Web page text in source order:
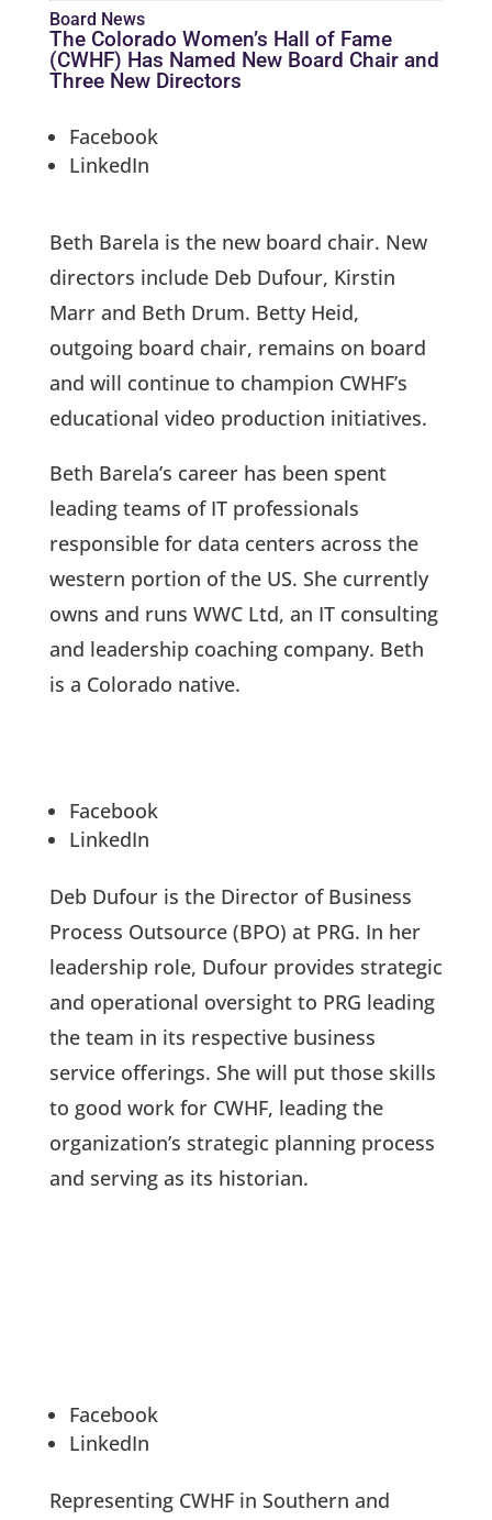
Board News
The Colorado Women’s Hall of Fame
(CWHF) Has Named New Board Chair and
Three New Directors
Facebook
LinkedIn
Beth Barela is the new board chair. New
directors include Deb Dufour, Kirstin
Marr and Beth Drum. Betty Heid,
outgoing board chair, remains on board
and will continue to champion CWHF’s
educational video production initiatives.
Beth Barela’s career has been spent
leading teams of IT professionals
responsible for data centers across the
western portion of the US. She currently
owns and runs WWC Ltd, an IT consulting
and leadership coaching company. Beth
is a Colorado native.
Facebook
LinkedIn
Deb Dufour is the Director of Business
Process Outsource (BPO) at PRG. In her
leadership role, Dufour provides strategic
and operational oversight to PRG leading
the team in its respective business
service offerings. She will put those skills
to good work for CWHF, leading the
organization’s strategic planning process
and serving as its historian.
Facebook
LinkedIn
Representing CWHF in Southern and